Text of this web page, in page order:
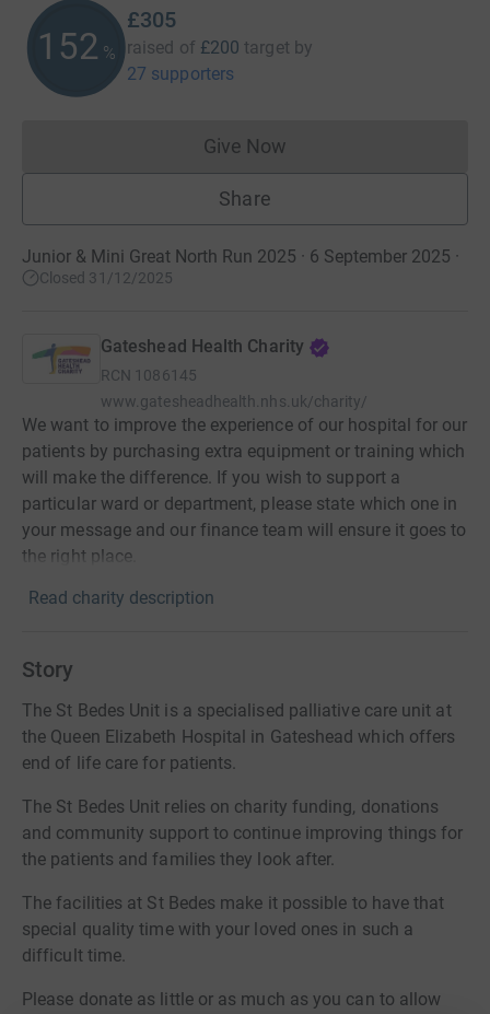
152 %
£305
raised of £200 target by
27 supporters
Give NowDonations cannot currently
Share
Junior & Mini Great North Run 2025 · 6 September 2025 ·
Closed 31/12/2025
Gateshead Health Charity
RCN 1086145
www.gatesheadhealth.nhs.uk/charity/
We want to improve the experience of our hospital for our
patients by purchasing extra equipment or training which
will make the difference. If you wish to support a
particular ward or department, please state which one in
your message and our finance team will ensure it goes to
the right place.
Read charity description
Story
The St Bedes Unit is a specialised palliative care unit at
the Queen Elizabeth Hospital in Gateshead which offers
end of life care for patients.
The St Bedes Unit relies on charity funding, donations
and community support to continue improving things for
the patients and families they look after.
The facilities at St Bedes make it possible to have that
special quality time with your loved ones in such a
difficult time.
Please donate as little or as much as you can to allow